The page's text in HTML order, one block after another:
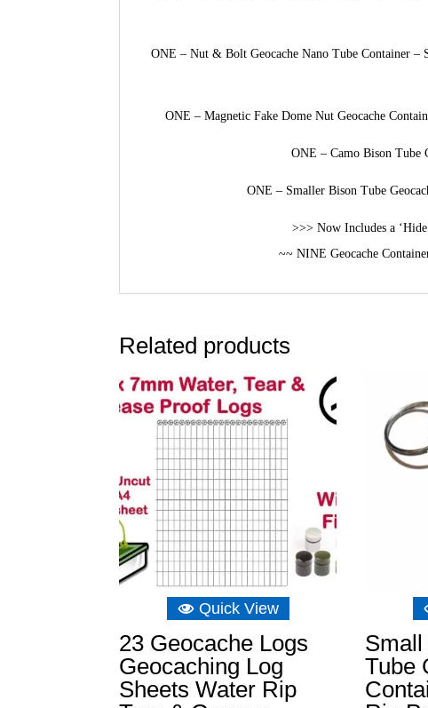
ONE – Nut & Bolt Geocache Nano Tube Container
ONE – Magnetic Fake Dome Nut Geocache
ONE – Camo Bison Tube
ONE – Smaller Bison Tube
>>> Now Includes a
~~ NINE Geocache
Related products
Quick View
23 Geocache Logs
Geocaching Log
Sheets Water Rip
Tube